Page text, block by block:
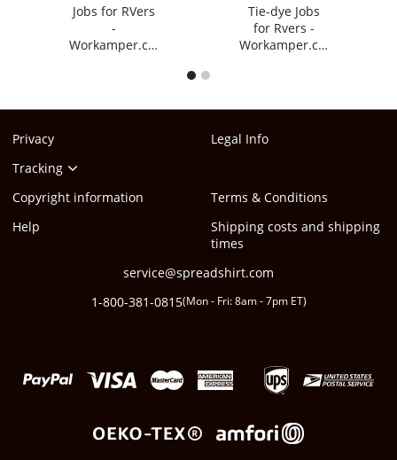
Jobs for RVers
-
Workamper.com
Tie-dye Jobs
for Rvers -
Workamper.com
1 2
Privacy
Legal Info
Tracking
Copyright information
Terms & Conditions
Help
Shipping costs and shipping
times
service@spreadshirt.com
1-800-381-0815(Mon - Fri: 8am - 7pm ET)